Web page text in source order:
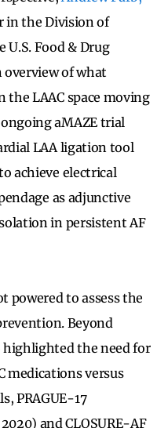
in the Division of
U.S. Food & Drug
of what
the LAAC space moving
aMAZE trial
LAA ligation tool
achieve electrical
as adjunctive
in persistent AF
to assess the
Beyond
the need for
medications versus
PRAGUE-17
and CLOSURE-AF